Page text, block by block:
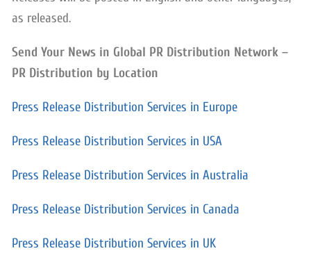
as released.
Send Your News in Global PR Distribution Network –
PR Distribution by Location
Press Release Distribution Services in Europe
Press Release Distribution Services in USA
Press Release Distribution Services in Australia
Press Release Distribution Services in Canada
Press Release Distribution Services in UK